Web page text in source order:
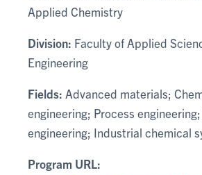
Applied Chemistry
Division: Faculty of Applied
Engineering
Fields: Advanced materials;
engineering; Process
engineering; Industrial chemical
Program URL: